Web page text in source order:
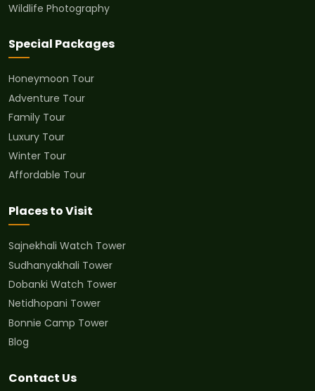
Wildlife Photography
Special Packages
Honeymoon Tour
Adventure Tour
Family Tour
Luxury Tour
Winter Tour
Affordable Tour
Places to Visit
Sajnekhali Watch Tower
Sudhanyakhali Tower
Dobanki Watch Tower
Netidhopani Tower
Bonnie Camp Tower
Blog
Contact Us